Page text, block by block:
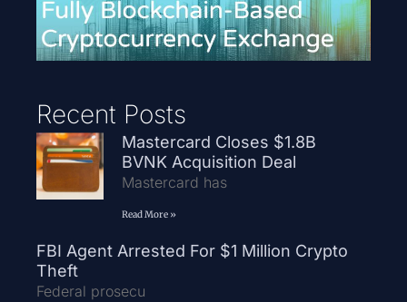
Recent Posts
Mastercard Closes $1.8B
BVNK Acquisition Deal
Mastercard has
Read More »
FBI Agent Arrested For $1 Million Crypto
Theft
Federal prosecu